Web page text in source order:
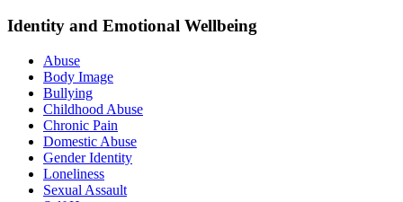
Identity and Emotional Wellbeing
Abuse
Body Image
Bullying
Childhood Abuse
Chronic Pain
Domestic Abuse
Gender Identity
Loneliness
Sexual Assault